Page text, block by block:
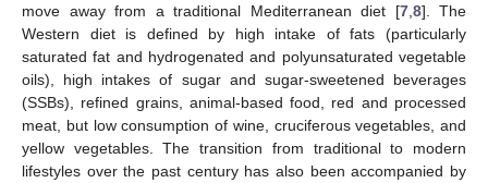
move away from a traditional Mediterranean diet [7, 8]. The
Western diet is defined by high intake of fats (particularly
saturated fat and hydrogenated and polyunsaturated vegetable
oils), high intakes of sugar and sugar-sweetened beverages
(SSBs), refined grains, animal-based food, red and processed
meat, but low consumption of wine, cruciferous vegetables, and
yellow vegetables. The transition from traditional to modern
lifestyles over the past century has also been accompanied by